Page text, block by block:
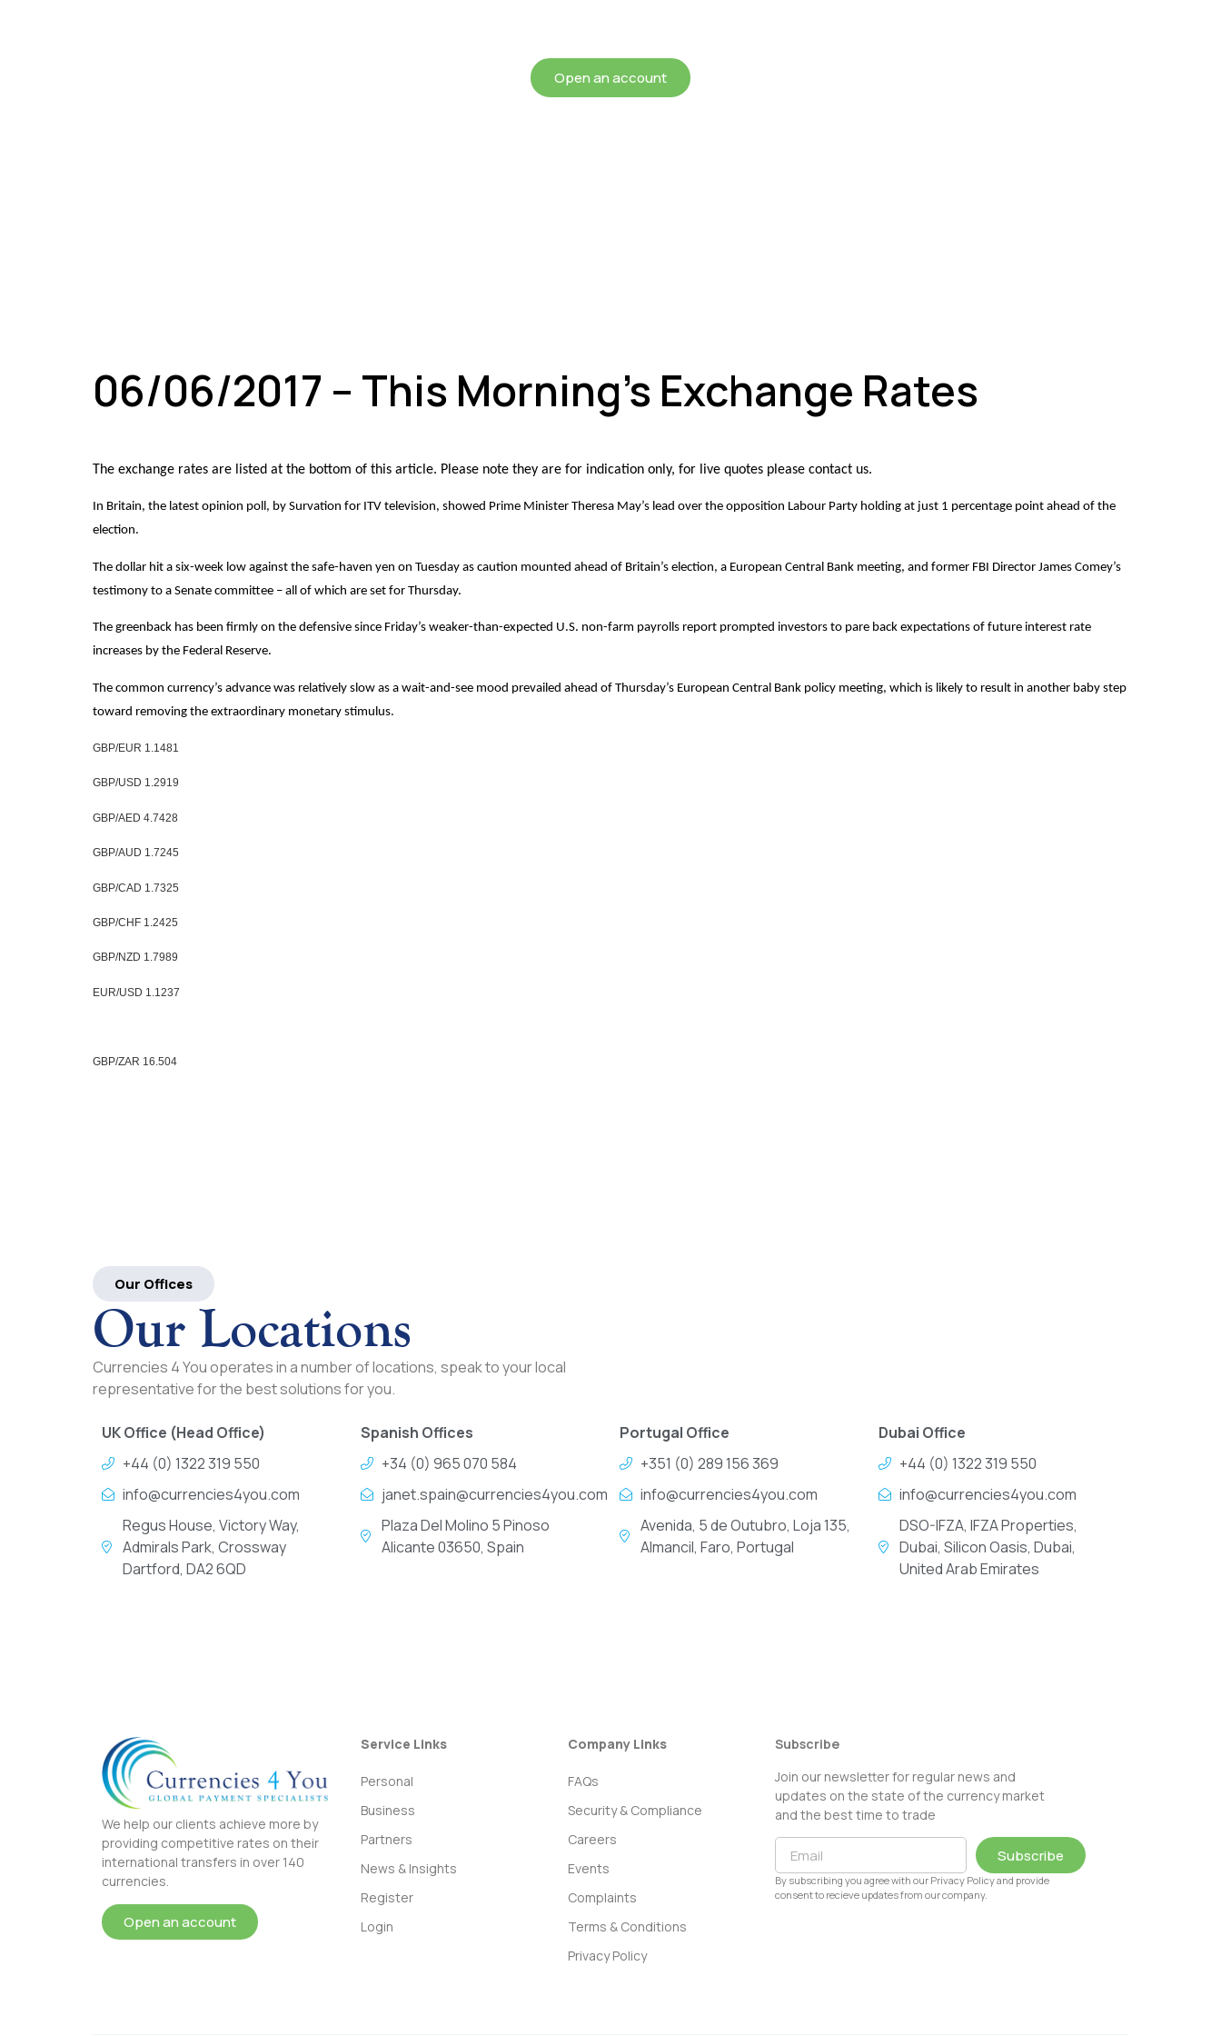
Open an account
06/06/2017 – This Morning’s Exchange Rates
The exchange rates are listed at the bottom of this article. Please note they are for indication only, for live quotes please contact us.
In Britain, the latest opinion poll, by Survation for ITV television, showed Prime Minister Theresa May’s lead over the opposition Labour Party holding at just 1 percentage point ahead of the
election.
The dollar hit a six-week low against the safe-haven yen on Tuesday as caution mounted ahead of Britain’s election, a European Central Bank meeting, and former FBI Director James Comey’s
testimony to a Senate committee – all of which are set for Thursday.
The greenback has been firmly on the defensive since Friday’s weaker-than-expected U.S. non-farm payrolls report prompted investors to pare back expectations of future interest rate
increases by the Federal Reserve.
The common currency’s advance was relatively slow as a wait-and-see mood prevailed ahead of Thursday’s European Central Bank policy meeting, which is likely to result in another baby step
toward removing the extraordinary monetary stimulus.
GBP/EUR 1.1481
GBP/USD 1.2919
GBP/AED 4.7428
GBP/AUD 1.7245
GBP/CAD 1.7325
GBP/CHF 1.2425
GBP/NZD 1.7989
EUR/USD 1.1237
GBP/ZAR 16.504
Our Offices
Our Locations
Currencies 4 You operates in a number of locations, speak to your local
representative for the best solutions for you.
UK Office (Head Office)
+44 (0) 1322 319 550
info@currencies4you.com
Regus House, Victory Way,
Admirals Park, Crossway
Dartford, DA2 6QD
Spanish Offices
+34 (0) 965 070 584
janet.spain@currencies4you.com
Plaza Del Molino 5 Pinoso
Alicante 03650, Spain
Portugal Office
+351 (0) 289 156 369
info@currencies4you.com
Avenida, 5 de Outubro, Loja 135,
Almancil, Faro, Portugal
Dubai Office
+44 (0) 1322 319 550
info@currencies4you.com
DSO-IFZA, IFZA Properties,
Dubai, Silicon Oasis, Dubai,
United Arab Emirates
We help our clients achieve more by
providing competitive rates on their
international transfers in over 140
currencies.
Open an account
Service Links
Personal
Business
Partners
News & Insights
Register
Login
Company Links
FAQs
Security & Compliance
Careers
Events
Complaints
Terms & Conditions
Privacy Policy
Subscribe
Join our newsletter for regular news and
updates on the state of the currency market
and the best time to trade
Subscribe
By subscribing you agree with our Privacy Policy and provide
consent to recieve updates from our company.